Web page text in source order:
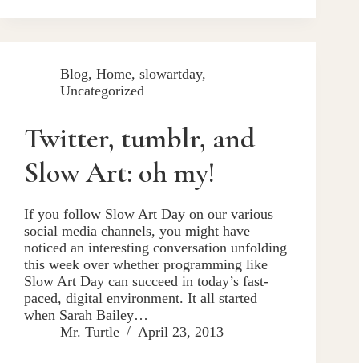
Blog, Home, slowartday,
Uncategorized
Twitter, tumblr, and
Slow Art: oh my!
If you follow Slow Art Day on our various
social media channels, you might have
noticed an interesting conversation unfolding
this week over whether programming like
Slow Art Day can succeed in today’s fast-
paced, digital environment. It all started
when Sarah Bailey…
Mr. Turtle
April 23, 2013